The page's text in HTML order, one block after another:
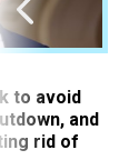
to avoid
and
rid of